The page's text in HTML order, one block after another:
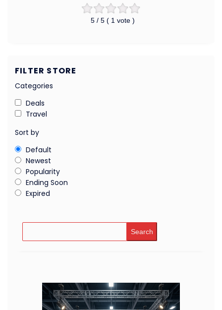
5 / 5 ( 1 vote )
FILTER STORE
Categories
Deals
Travel
Sort by
Default
Newest
Popularity
Ending Soon
Expired
Search